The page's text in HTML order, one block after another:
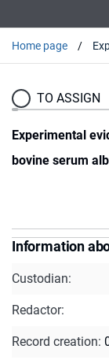
Home page
TO ASSIGN
Experimental
bovine serum
Information
Custodian:
Redactor:
Record creation: